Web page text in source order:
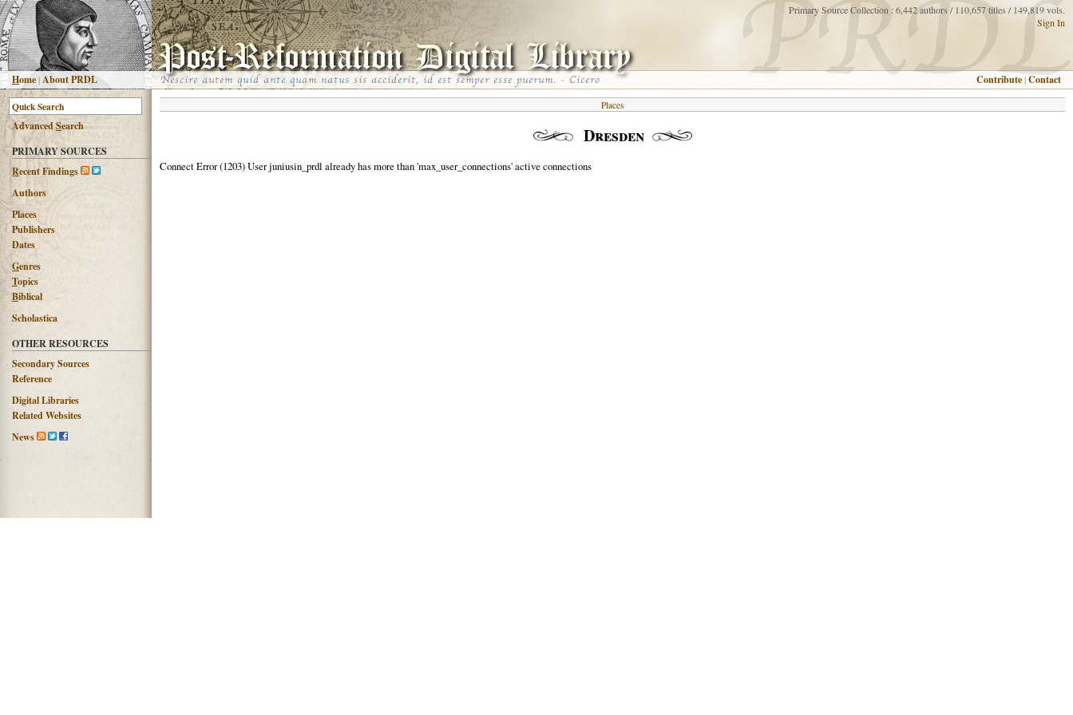
Home |About PRDL
Primary Source Collection : 6,442 authors / 110,657 titles / 149,819 vols.
Sign In
Contribute |Contact
AdvancedSearch
PRIMARY SOURCES
Recent Findings
Authors
Places
Publishers
Dates
Genres
Topics
Biblical
Scholastica
OTHER RESOURCES
Secondary Sources
Reference
Digital Libraries
Related Websites
News
Places
Dresden
Connect Error (1203) User juniusin_prdl already has more than 'max_user_connections' active connections